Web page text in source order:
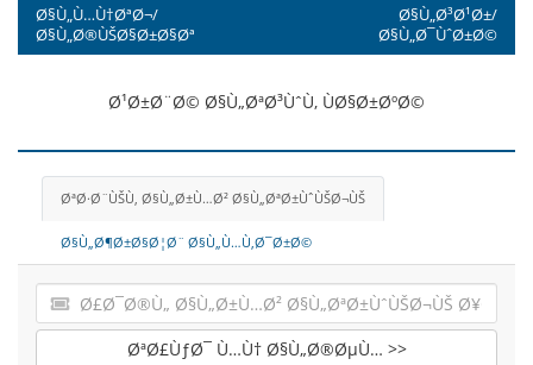
Ø§Ù„Ù…Ù†ØªØ¬/
Ø§Ù„Ø®ÙŠØ§Ø±Ø§Øª
Ø§Ù„Ø³Ø¹Ø±/
Ø§Ù„Ø¯ÙˆØ±Ø©
Ø¹Ø±Ø¨Ø© Ø§Ù„ØªØ³ÙˆÙ‚ ÙØ§Ø±ØºØ©
ØªØ·Ø¨ÙŠÙ‚ Ø§Ù„Ø±Ù…Ø² Ø§Ù„ØªØ±ÙˆÙŠØ¬ÙŠ
Ø§Ù„Ø¶Ø±Ø§Ø¦Ø¨ Ø§Ù„Ù…Ù‚Ø¯Ø±Ø©
ØªØ£ÙƒØ¯ Ù…Ù† Ø§Ù„Ø®ØµÙ… >>